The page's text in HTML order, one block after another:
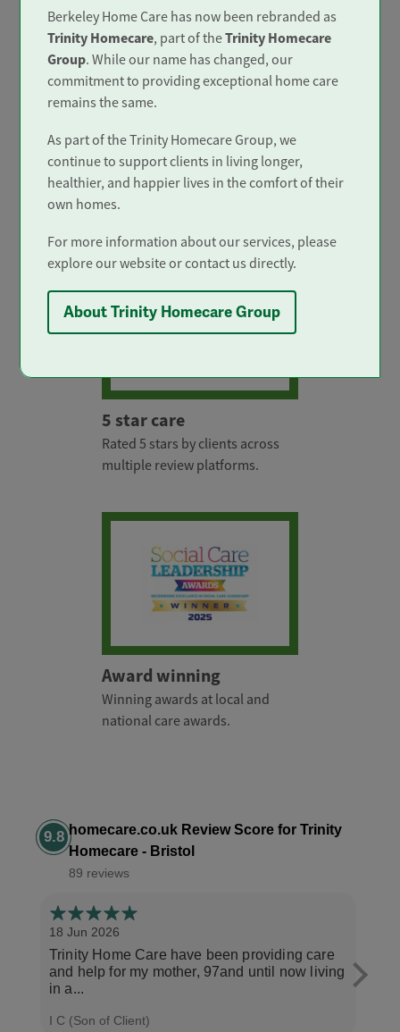
In the top 4%
only 4% of home care services in
the UK achieve 'Outstanding'.
5 star care
Rated 5 stars by clients across
multiple review platforms.
Award winning
Winning awards at local and
national care awards.
9.8 homecare.co.uk Review Score for Trinity
Homecare - Bristol
89 reviews
18 Jun 2026
Trinity Home Care have been providing care
and help for my mother, 97and until now living
in a...
I C (Son of Client)
Berkeley Home Care has now been rebranded as
Trinity Homecare, part of theTrinity Homecare
Group. While our name has changed, our
commitment to providing exceptional home care
remains the same.
As part of the Trinity Homecare Group, we
continue to support clients in living longer,
healthier, and happier lives in the comfort of their
own homes.
For more information about our services, please
explore our website or contact us directly.
About Trinity Homecare Group